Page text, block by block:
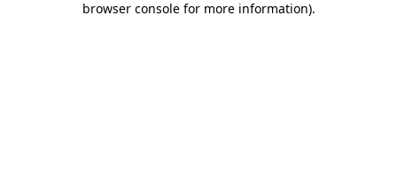
browser console for more information).